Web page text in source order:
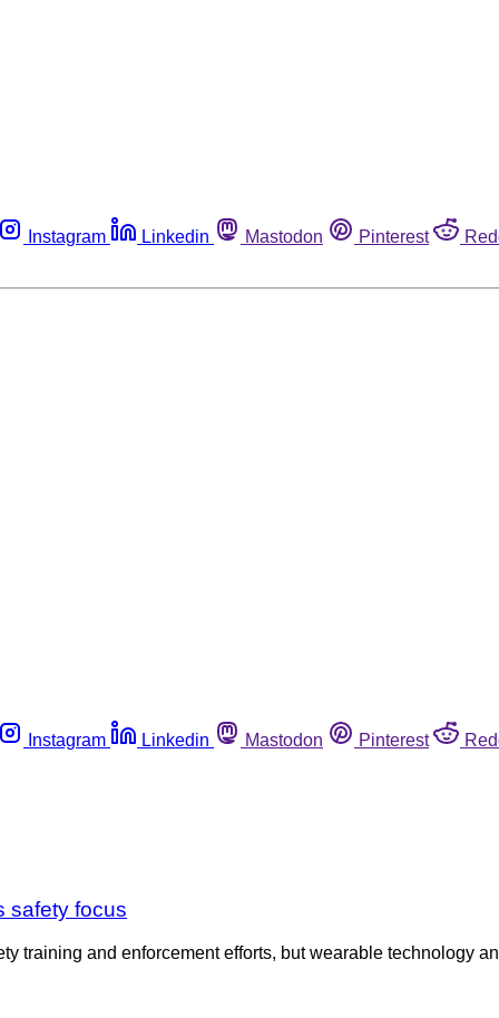
Instagram Linkedin Mastodon Pinterest
Instagram Linkedin Mastodon Pinterest
safety focus
training and enforcement efforts, but wearable technology